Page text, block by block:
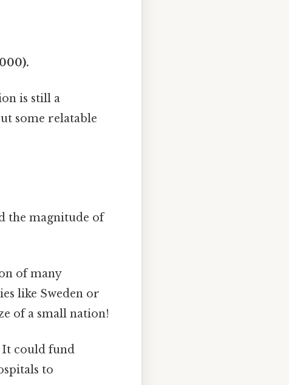
is still a
some relatable
the magnitude of
of many
like Sweden or
of a small nation!
It could fund
to